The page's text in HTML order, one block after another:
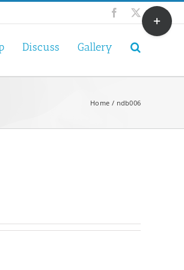
Facebook
X
Discuss Gallery
Home ndb006
Toggle
Sliding
Bar